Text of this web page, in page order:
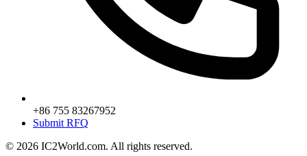
+86 755 83267952
Submit RFQ
© 2026 IC2World.com. All rights reserved.